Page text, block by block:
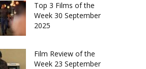
Top 3 Films of the
Week 30 September
2025
Film Review of the
Week 23 September